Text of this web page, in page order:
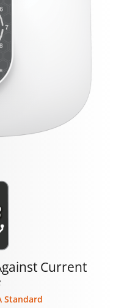
Current
Standard